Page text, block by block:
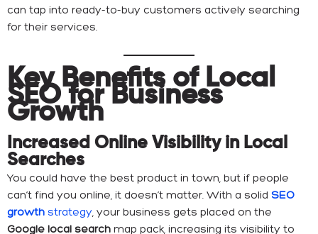
can tap into ready-to-buy customers actively searching
for their services.
Key Benefits of Local
SEO for Business
Growth
Increased Online Visibility in Local
Searches
You could have the best product in town, but if people
can’t find you online, it doesn’t matter. With a solid SEO
growth strategy, your business gets placed on the
Google local search map pack, increasing its visibility to